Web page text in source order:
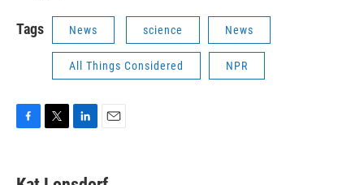
Tags News science News
All Things Considered NPR
e
t
k
i